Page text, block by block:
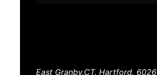
East Granby,CT, Hartford, 6026